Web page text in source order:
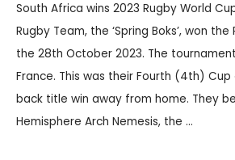
South Africa wins 2023 Rugby World
Rugby Team, the ‘Spring Boks’, won
the 28th October 2023. The
France. This was their Fourth (4th)
back title win away from home. They
Hemisphere Arch Nemesis, the …